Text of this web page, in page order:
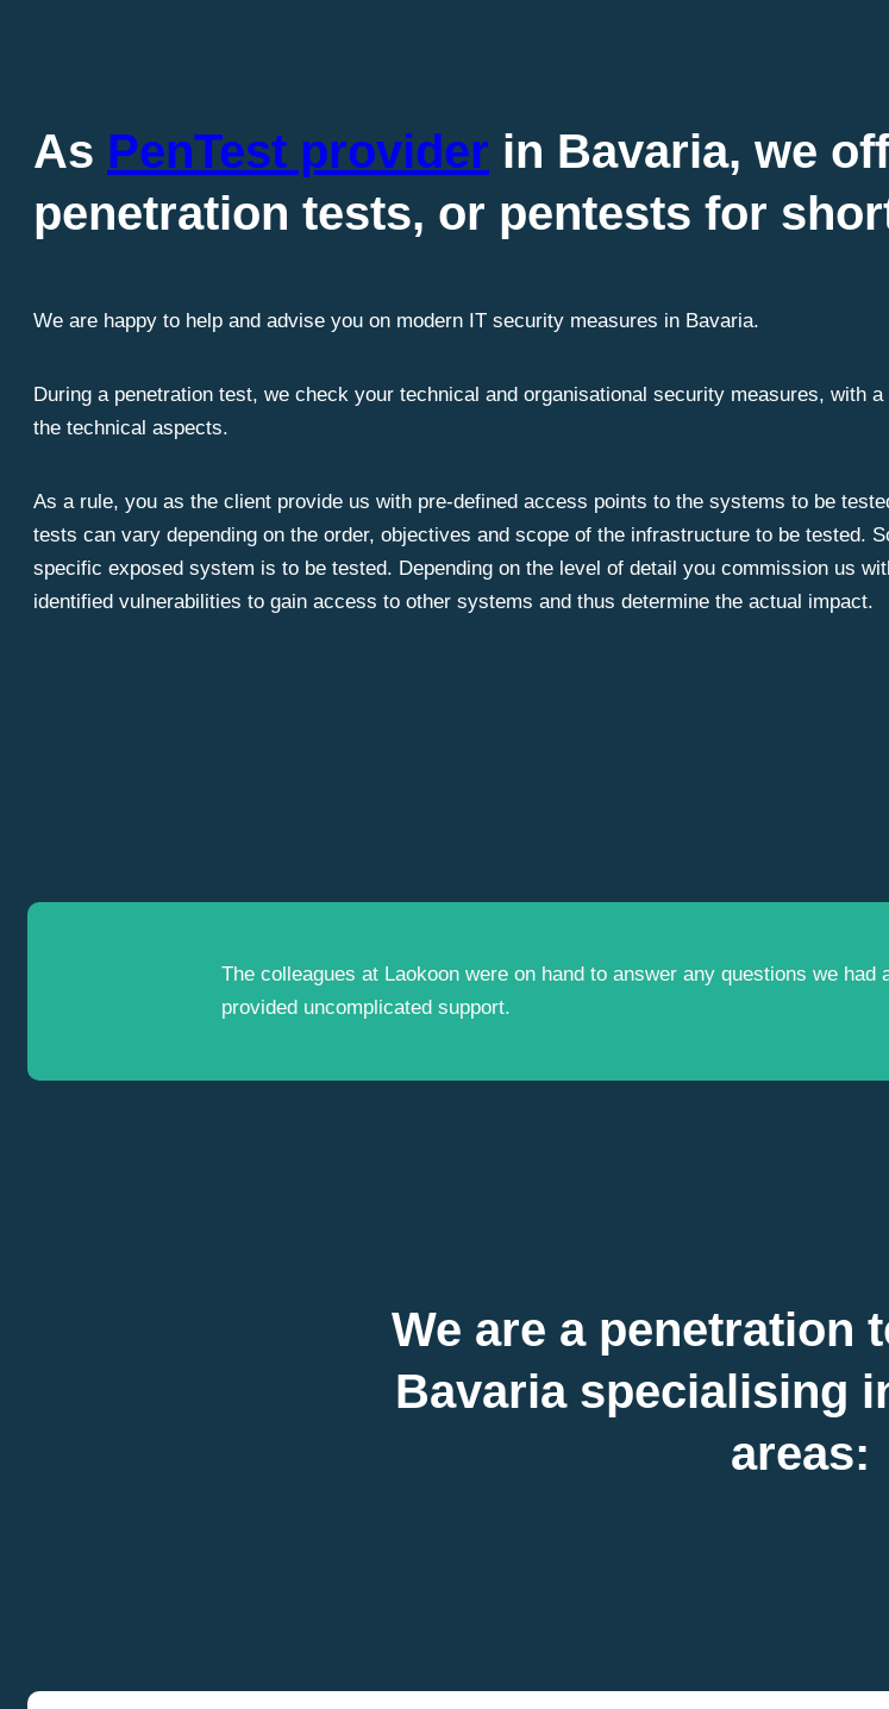
As PenTest provider in Bavaria, we
penetration tests, or pentests for
We are happy to help and advise you on modern IT security measures in Bavaria.
During a penetration test, we check your technical and organisational security measures, with
the technical aspects.
As a rule, you as the client provide us with pre-defined access points to the systems to be
tests can vary depending on the order, objectives and scope of the infrastructure to be tested.
specific exposed system is to be tested. Depending on the level of detail you commission us
identified vulnerabilities to gain access to other systems and thus determine the actual impact.
The colleagues at Laokoon were on hand to answer any questions we had
provided uncomplicated support.
We are a penetration
Bavaria specialising
areas: